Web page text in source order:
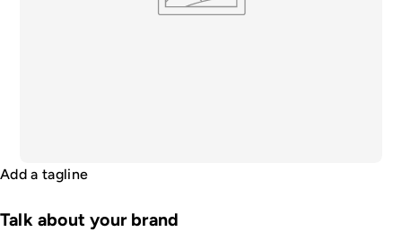
Add a tagline
Talk about your brand